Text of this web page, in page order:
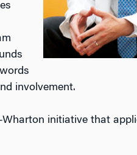
involvement.
initiative that